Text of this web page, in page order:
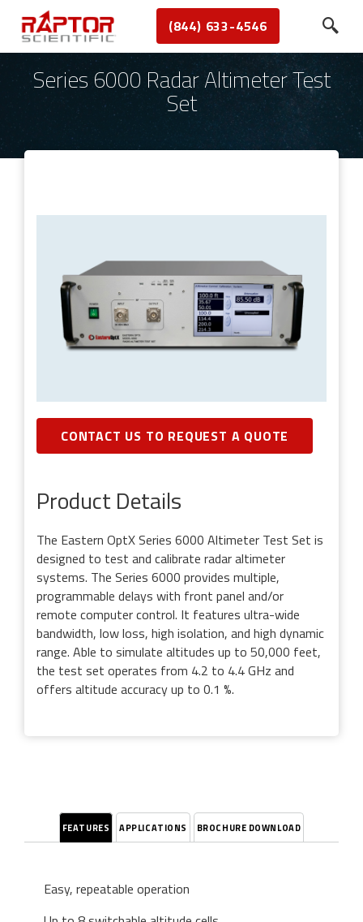
(844) 633-4546
Series 6000 Radar Altimeter Test
Set
CONTACT US TO REQUEST A QUOTE
Product Details
The Eastern OptX Series 6000 Altimeter Test Set is
designed to test and calibrate radar altimeter
systems. The Series 6000 provides multiple,
programmable delays with front panel and/or
remote computer control. It features ultra-wide
bandwidth, low loss, high isolation, and high dynamic
range. Able to simulate altitudes up to 50,000 feet,
the test set operates from 4.2 to 4.4 GHz and
offers altitude accuracy up to 0.1 %.
FEATURES APPLICATIONS BROCHURE DOWNLOAD
Easy, repeatable operation